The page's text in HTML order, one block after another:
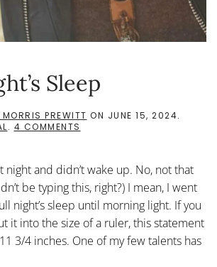
Sleep
MORRIS PREWITT ON JUNE 15, 2024.
. 4 COMMENTS
SLEEP
night and didn’t wake up. No, not that
be typing this, right?) I mean, I went
night’s sleep until morning light. If you
it into the size of a ruler, this statement
3/4 inches. One of my few talents has